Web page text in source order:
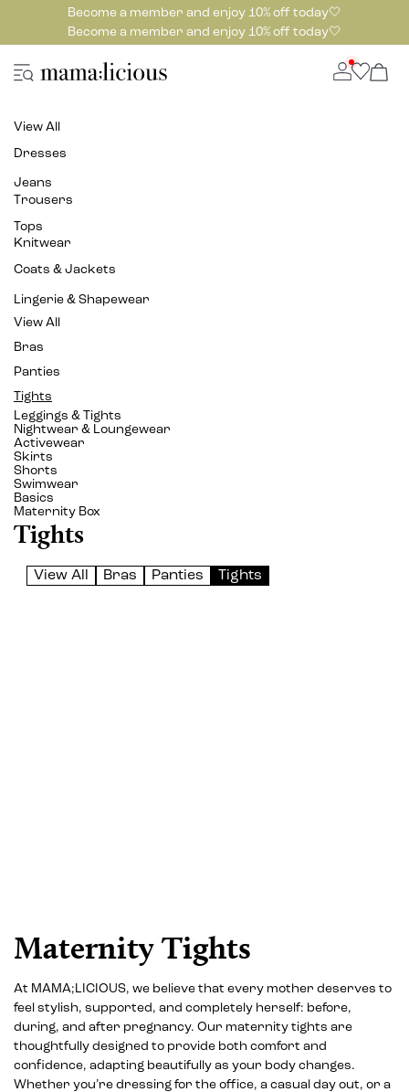
Become a member and enjoy 10% off today🤍
Become a member and enjoy 10% off today🤍
View All
Dresses
Jeans
Trousers
Tops
Knitwear
Coats & Jackets
Lingerie & Shapewear
View All
Bras
Panties
Tights
Leggings & Tights
Nightwear & Loungewear
Activewear
Skirts
Shorts
Swimwear
Basics
Maternity Box
Tights
View All Bras Panties Tights
Maternity Tights
At MAMA;LICIOUS, we believe that every mother deserves to
feel stylish, supported, and completely herself: before,
during, and after pregnancy. Our maternity tights are
thoughtfully designed to provide both comfort and
confidence, adapting beautifully as your body changes.
Whether you’re dressing for the office, a casual day out, or a